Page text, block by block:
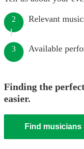
2 Relevant
3 Available
Finding the
easier.
Find musicians